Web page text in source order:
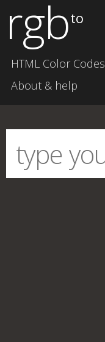
rgbto
HTML Color Codes
About & help